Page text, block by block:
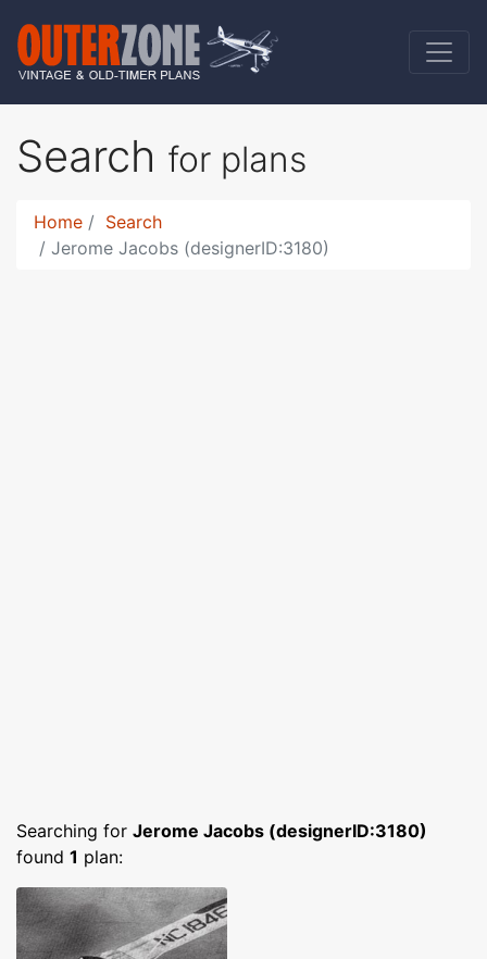
Search for plans
Home
Search
Jerome Jacobs (designerID:3180)
Searching for Jerome Jacobs (designerID:3180)
found 1 plan: